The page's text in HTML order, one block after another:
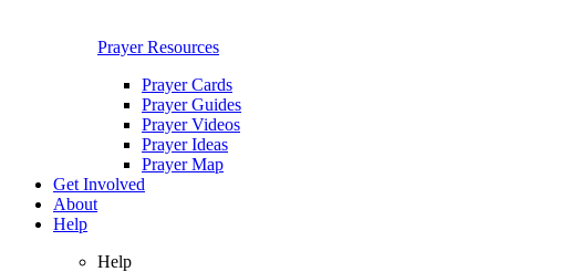
Prayer Resources
Prayer Cards
Prayer Guides
Prayer Videos
Prayer Ideas
Prayer Map
Get Involved
About
Help
Help